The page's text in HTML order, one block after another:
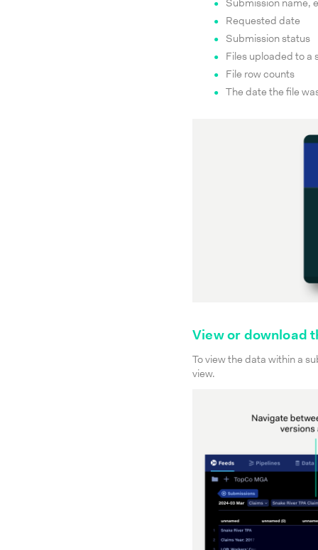
Submission name,
Requested date
Submission status
Files uploaded to a
File row counts
The date the file
View or download
To view the data within a
view.